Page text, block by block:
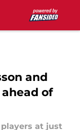
and
of
at just